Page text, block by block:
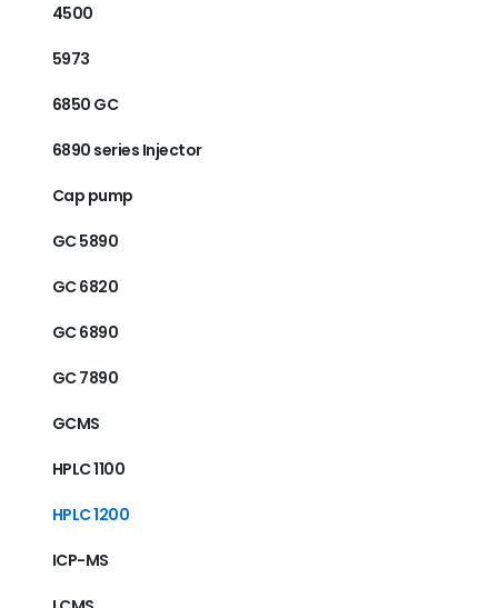
4500
5973
6850 GC
6890 series Injector
Cap pump
GC 5890
GC 6820
GC 6890
GC 7890
GCMS
HPLC 1100
HPLC 1200
ICP-MS